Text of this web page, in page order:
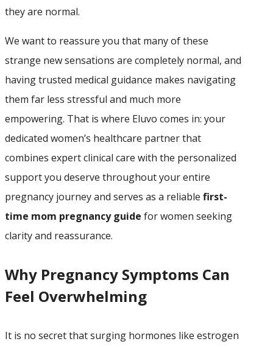
they are normal.
We want to reassure you that many of these
strange new sensations are completely normal, and
having trusted medical guidance makes navigating
them far less stressful and much more
empowering. That is where Eluvo comes in: your
dedicated women’s healthcare partner that
combines expert clinical care with the personalized
support you deserve throughout your entire
pregnancy journey and serves as a reliable first-
time mom pregnancy guide for women seeking
clarity and reassurance.
Why Pregnancy Symptoms Can
Feel Overwhelming
It is no secret that surging hormones like estrogen